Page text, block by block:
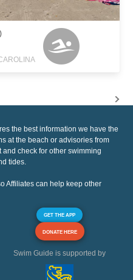
the best information we have the
at the beach or advisories from
check for other swimming
tides.
Affiliates can help keep other
GET THE APP
DONATE HERE
Swim Guide is supported by